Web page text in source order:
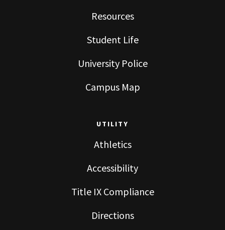
Resources
Student Life
University Police
Campus Map
UTILITY
Athletics
Accessibility
Title IX Compliance
Directions